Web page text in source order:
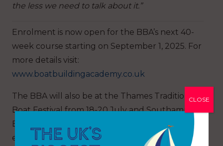
the less we need to talk about it.”
Enrolment is now open for the BBA’s next 40-
week course starting on September 1, 2025. For
more details visit:
www.boatbuildingacademy.co.uk
The BBA will also be at the Thames Traditional
Boat Festival from 18-20 July and Southampton
Boat Show from 19-28 September, on the first
ever Wooden Boat Stage along with Women In
CLOSE